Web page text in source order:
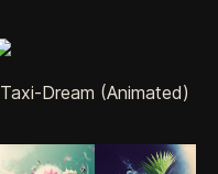
Taxi-Dream (Animated)